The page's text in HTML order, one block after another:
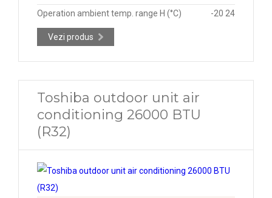
Operation ambient temp. range H (°C)
-20 24
Vezi produs
Toshiba outdoor unit air
conditioning 26000 BTU
(R32)